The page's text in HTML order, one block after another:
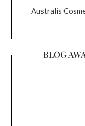
Australis
BLOG